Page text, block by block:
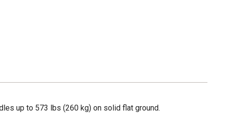
up to 573 lbs (260 kg) on solid flat ground.